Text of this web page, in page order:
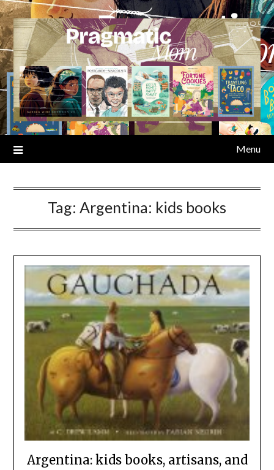
Skip
to
content
Menu
Tag: Argentina: kids books
Argentina: kids books, artisans, and